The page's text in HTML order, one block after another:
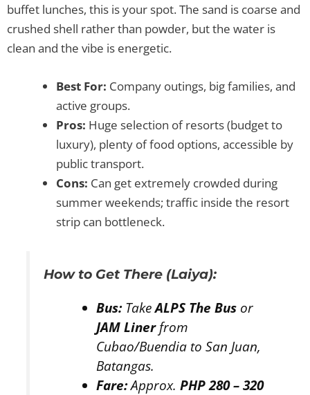
buffet lunches, this is your spot. The sand is coarse and
crushed shell rather than powder, but the water is
clean and the vibe is energetic.
Best For: Company outings, big families, and
active groups.
Pros: Huge selection of resorts (budget to
luxury), plenty of food options, accessible by
public transport.
Cons: Can get extremely crowded during
summer weekends; traffic inside the resort
strip can bottleneck.
How to Get There (Laiya):
Bus:TakeALPS The Bus or
JAM Linerfrom
Cubao/Buendia to San Juan,
Batangas.
Fare:Approx.PHP 280 – 320